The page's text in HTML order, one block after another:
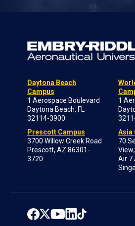
Daytona Beach
Campus
1 Aerospace Boulevard
Daytona Beach, FL
32114-3900
Prescott Campus
3700 Willow Creek Road
Prescott, AZ 86301-
3720
1
Asia
70
Air 7